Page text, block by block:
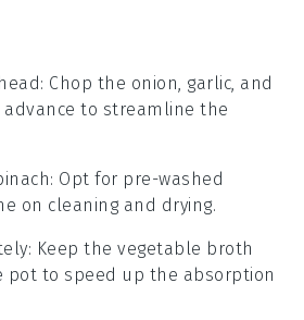
: Chop the onion, garlic, and
advance to streamline the
: Opt for pre-washed
on cleaning and drying.
: Keep thevegetable broth
pot to speed up the absorption